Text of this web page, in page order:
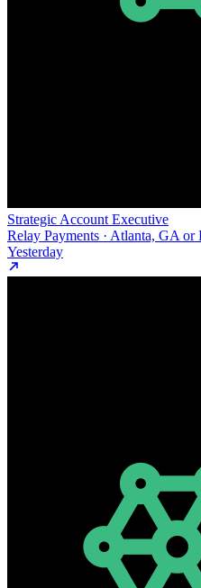
Strategic Account Executive
Relay Payments · Atlanta, GA or
Yesterday